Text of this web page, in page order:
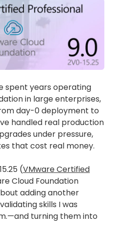
spent years operating
in large enterprises,
day-0 deployment to
handled real production
under pressure,
that cost real money.
(VMware Certified
Cloud Foundation
adding another
skills I was
turning them into